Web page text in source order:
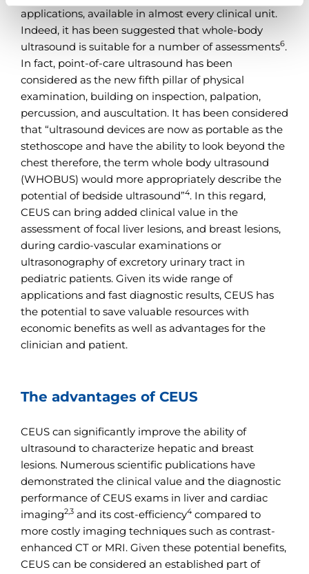
applications, available in almost every clinical unit.
Indeed, it has been suggested that whole-body
ultrasound is suitable for a number of assessments6.
In fact, point-of-care ultrasound has been
considered as the new fifth pillar of physical
examination, building on inspection, palpation,
percussion, and auscultation. It has been considered
that “ultrasound devices are now as portable as the
stethoscope and have the ability to look beyond the
chest therefore, the term whole body ultrasound
(WHOBUS) would more appropriately describe the
potential of bedside ultrasound”4. In this regard,
CEUS can bring added clinical value in the
assessment of focal liver lesions, and breast lesions,
during cardio-vascular examinations or
ultrasonography of excretory urinary tract in
pediatric patients. Given its wide range of
applications and fast diagnostic results, CEUS has
the potential to save valuable resources with
economic benefits as well as advantages for the
clinician and patient.
The advantages of CEUS
CEUS can significantly improve the ability of
ultrasound to characterize hepatic and breast
lesions. Numerous scientific publications have
demonstrated the clinical value and the diagnostic
performance of CEUS exams in liver and cardiac
imaging2,3 and its cost-efficiency4 compared to
more costly imaging techniques such as contrast-
enhanced CT or MRI. Given these potential benefits,
CEUS can be considered an established part of